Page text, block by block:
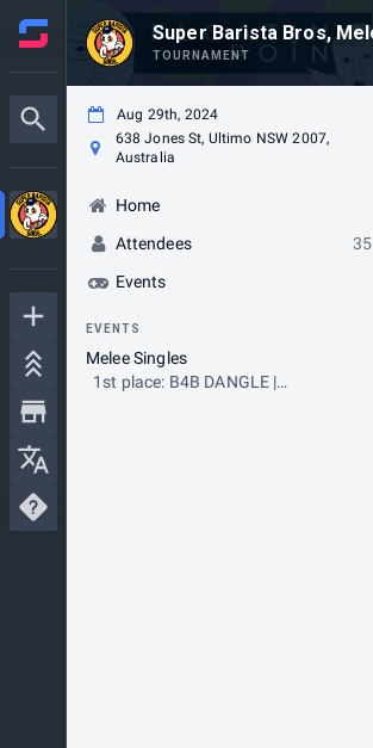
Super Barista Bros,
TOURNAMENT
Aug 29th, 2024
638 Jones St, Ultimo NSW 2007,
Australia
Home
Attendees
35
Events
EVENTS
Melee Singles
1st place: B4B DANGLE |